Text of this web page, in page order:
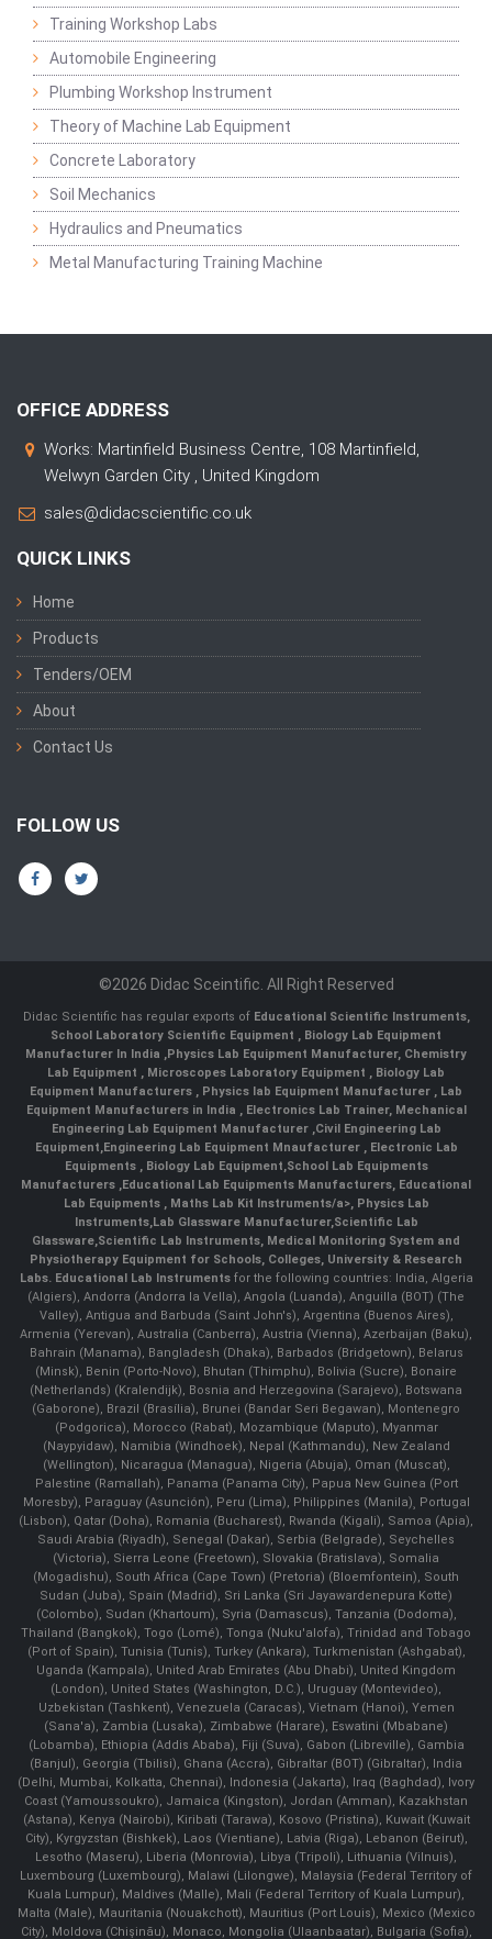
Training Workshop Labs
Automobile Engineering
Plumbing Workshop Instrument
Theory of Machine Lab Equipment
Concrete Laboratory
Soil Mechanics
Hydraulics and Pneumatics
Metal Manufacturing Training Machine
OFFICE ADDRESS
Works: Martinfield Business Centre, 108 Martinfield,
Welwyn Garden City , United Kingdom
sales@didacscientific.co.uk
QUICK LINKS
Home
Products
Tenders/OEM
About
Contact Us
FOLLOW US
©2026 Didac Sceintific. All Right Reserved
Didac Scientific has regular exports of Educational Scientific Instruments,
School Laboratory Scientific Equipment
Biology Lab Equipment
Manufacturer In India
Physics Lab Equipment Manufacturer, Chemistry
Lab Equipment
Microscopes Laboratory Equipment
Biology Lab
Equipment Manufacturers
Physics lab Equipment Manufacturer
Lab
Equipment Manufacturers in India
, Electronics Lab Trainer, Mechanical
Engineering Lab Equipment Manufacturer Civil Engineering Lab
Equipment Engineering Lab Equipment Mnaufacturer
Electronic Lab
Equipments
Biology Lab Equipment School Lab Equipments
Manufacturers Educational Lab Equipments Manufacturers Educational
Lab Equipments
Maths Lab Kit Instruments/a>, Physics Lab
Instruments, Lab Glassware Manufacturer, Scientific Lab
Glassware Scientific Lab Instruments , Medical Monitoring System and
Physiotherapy Equipment for Schools, Colleges, University & Research
Labs. Educational Lab Instrumentsfor the following countries: India, Algeria
(Algiers), Andorra (Andorra la Vella), Angola (Luanda), Anguilla (BOT) (The
Valley), Antigua and Barbuda (Saint John's), Argentina (Buenos Aires),
Armenia (Yerevan), Australia (Canberra), Austria (Vienna), Azerbaijan (Baku),
Bahrain (Manama), Bangladesh (Dhaka), Barbados (Bridgetown), Belarus
(Minsk), Benin (Porto-Novo), Bhutan (Thimphu), Bolivia (Sucre), Bonaire
(Netherlands) (Kralendijk), Bosnia and Herzegovina (Sarajevo), Botswana
(Gaborone), Brazil (Brasília), Brunei (Bandar Seri Begawan), Montenegro
(Podgorica), Morocco (Rabat), Mozambique (Maputo), Myanmar
(Naypyidaw), Namibia (Windhoek), Nepal (Kathmandu), New Zealand
(Wellington), Nicaragua (Managua), Nigeria (Abuja), Oman (Muscat),
Palestine (Ramallah), Panama (Panama City), Papua New Guinea (Port
Moresby), Paraguay (Asunción), Peru (Lima), Philippines (Manila)¸ Portugal
(Lisbon), Qatar (Doha), Romania (Bucharest), Rwanda (Kigali), Samoa (Apia),
Saudi Arabia (Riyadh), Senegal (Dakar), Serbia (Belgrade), Seychelles
(Victoria), Sierra Leone (Freetown), Slovakia (Bratislava), Somalia
(Mogadishu), South Africa (Cape Town) (Pretoria) (Bloemfontein), South
Sudan (Juba), Spain (Madrid), Sri Lanka (Sri Jayawardenepura Kotte)
(Colombo), Sudan (Khartoum), Syria (Damascus), Tanzania (Dodoma),
Thailand (Bangkok), Togo (Lomé), Tonga (Nuku'alofa), Trinidad and Tobago
(Port of Spain), Tunisia (Tunis), Turkey (Ankara), Turkmenistan (Ashgabat),
Uganda (Kampala), United Arab Emirates (Abu Dhabi), United Kingdom
(London), United States (Washington, D.C.), Uruguay (Montevideo),
Uzbekistan (Tashkent), Venezuela (Caracas), Vietnam (Hanoi), Yemen
(Sana'a), Zambia (Lusaka), Zimbabwe (Harare), Eswatini (Mbabane)
(Lobamba), Ethiopia (Addis Ababa), Fiji (Suva), Gabon (Libreville), Gambia
(Banjul), Georgia (Tbilisi), Ghana (Accra), Gibraltar (BOT) (Gibraltar), India
(Delhi, Mumbai, Kolkatta, Chennai), Indonesia (Jakarta), Iraq (Baghdad), Ivory
Coast (Yamoussoukro), Jamaica (Kingston), Jordan (Amman), Kazakhstan
(Astana), Kenya (Nairobi), Kiribati (Tarawa), Kosovo (Pristina), Kuwait (Kuwait
City), Kyrgyzstan (Bishkek), Laos (Vientiane), Latvia (Riga), Lebanon (Beirut),
Lesotho (Maseru), Liberia (Monrovia), Libya (Tripoli), Lithuania (Vilnuis),
Luxembourg (Luxembourg), Malawi (Lilongwe), Malaysia (Federal Territory of
Kuala Lumpur), Maldives (Malle), Mali (Federal Territory of Kuala Lumpur),
Malta (Male), Mauritania (Nouakchott), Mauritius (Port Louis), Mexico (Mexico
City), Moldova (Chişinău), Monaco, Mongolia (Ulaanbaatar), Bulgaria (Sofia),